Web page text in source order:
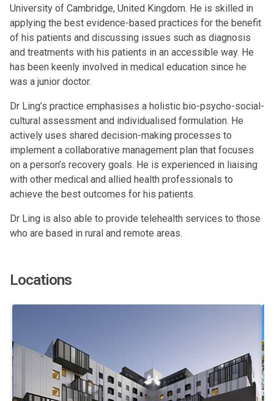
University of Cambridge, United Kingdom. He is skilled in
applying the best evidence-based practices for the benefit
of his patients and discussing issues such as diagnosis
and treatments with his patients in an accessible way. He
has been keenly involved in medical education since he
was a junior doctor.
Dr Ling’s practice emphasises a holistic bio-psycho-social-
cultural assessment and individualised formulation. He
actively uses shared decision-making processes to
implement a collaborative management plan that focuses
on a person’s recovery goals. He is experienced in liaising
with other medical and allied health professionals to
achieve the best outcomes for his patients.
Dr Ling is also able to provide telehealth services to those
who are based in rural and remote areas.
Locations